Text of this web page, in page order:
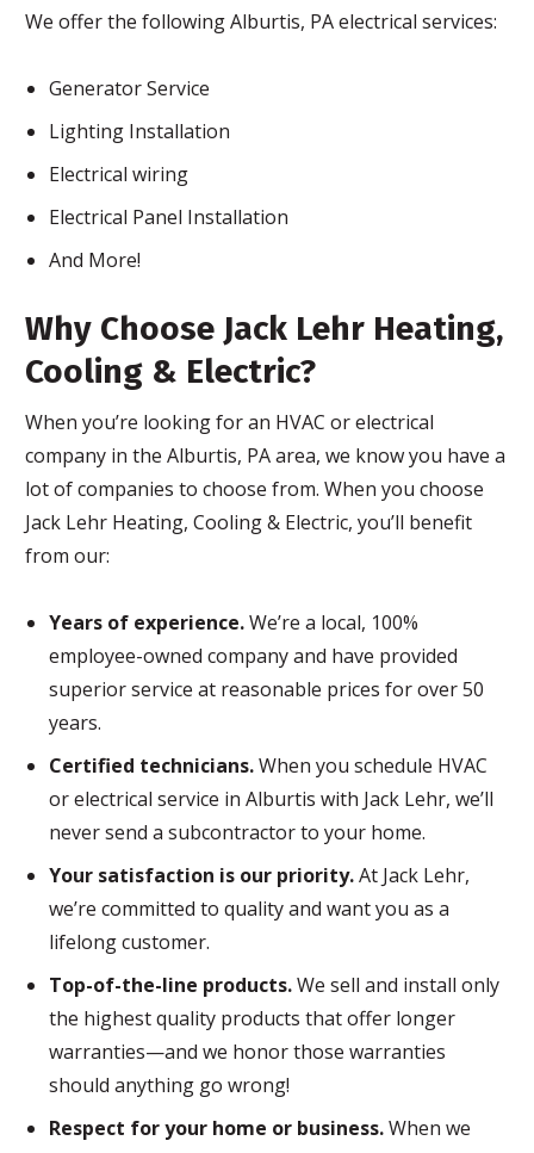
We offer the following Alburtis, PA electrical services:
Generator Service
Lighting Installation
Electrical wiring
Electrical Panel Installation
And More!
Why Choose Jack Lehr Heating,
Cooling & Electric?
When you’re looking for an HVAC or electrical
company in the Alburtis, PA area, we know you have a
lot of companies to choose from. When you choose
Jack Lehr Heating, Cooling & Electric, you’ll benefit
from our:
Years of experience.We’re a local, 100%
employee-owned company and have provided
superior service at reasonable prices for over 50
years.
Certified technicians.When you schedule HVAC
or electrical service in Alburtis with Jack Lehr, we’ll
never send a subcontractor to your home.
Your satisfaction is our priority.At Jack Lehr,
we’re committed to quality and want you as a
lifelong customer.
Top-of-the-line products.We sell and install only
the highest quality products that offer longer
warranties—and we honor those warranties
should anything go wrong!
Respect for your home or business.When we